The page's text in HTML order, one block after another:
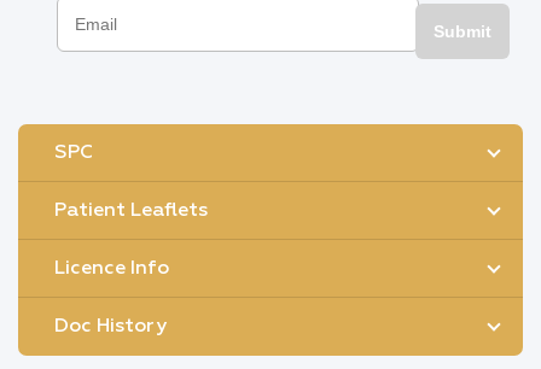
Submit
SPC
Patient Leaflets
Licence Info
Doc History